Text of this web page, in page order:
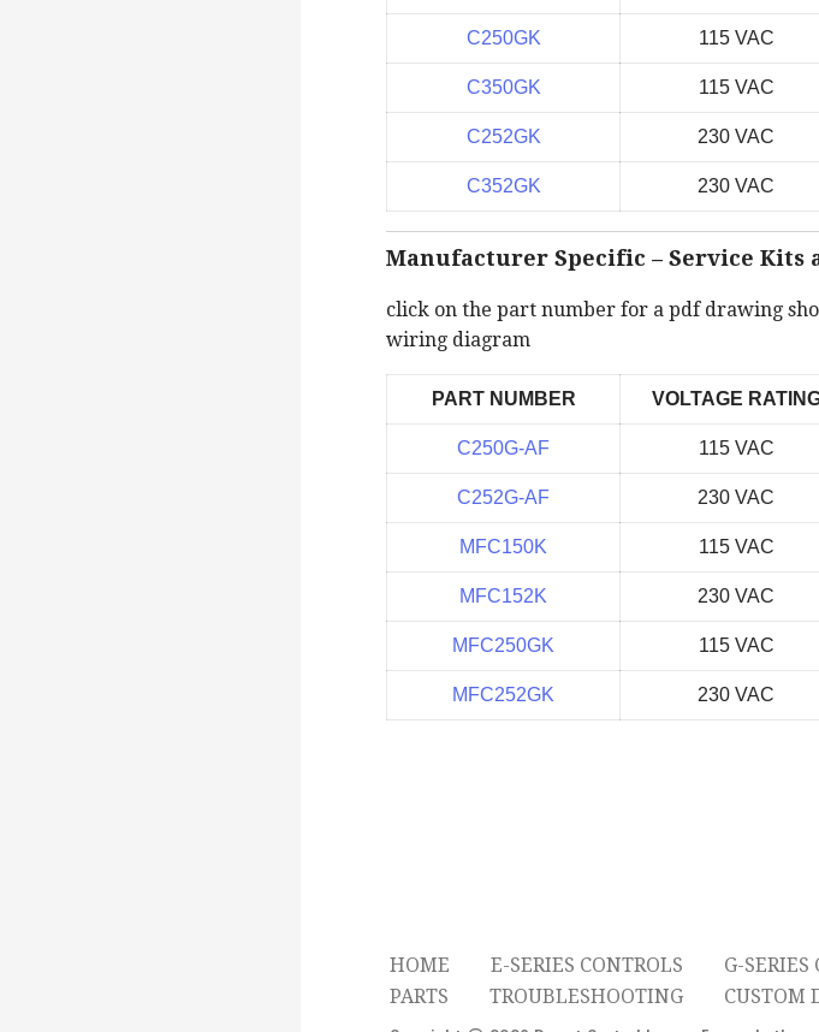
C250GK 115 VAC
C350GK 115 VAC
C252GK 230 VAC
C352GK 230 VAC
Manufacturer Specific – Service Kits
click on the part number for a pdf drawing
wiring diagram
PART NUMBER VOLTAGE
C250G-AF 115 VAC
C252G-AF 230 VAC
MFC150K 115 VAC
MFC152K 230 VAC
MFC250GK 115 VAC
MFC252GK 230 VAC
HOME E-SERIES CONTROLS G-SERIES
PARTS
TROUBLESHOOTING CUSTOM